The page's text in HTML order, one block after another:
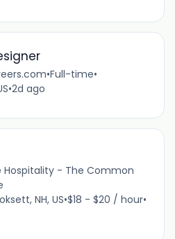
•Full-time•
•2d ago
Hospitality - The Common
NH, US•$18 - $20 / hour•